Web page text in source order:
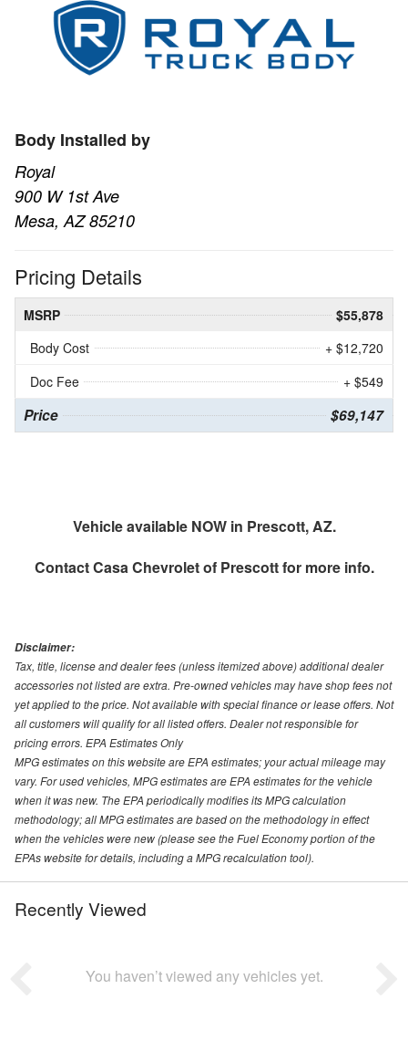
Body Installed by
Royal
900 W 1st Ave
Mesa, AZ 85210
Pricing Details
MSRP
$55,878
Body Cost
+ $12,720
Doc Fee
+ $549
Price $69,147
Vehicle available NOW in Prescott, AZ.
ContactCasa Chevrolet of Prescottfor more info.
Disclaimer:
Tax, title, license and dealer fees (unless itemized above) additional dealer
accessories not listed are extra. Pre-owned vehicles may have shop fees not
yet applied to the price. Not available with special finance or lease offers. Not
all customers will qualify for all listed offers. Dealer not responsible for
pricing errors. EPA Estimates Only
MPG estimates on this website are EPA estimates; your actual mileage may
vary. For used vehicles, MPG estimates are EPA estimates for the vehicle
when it was new. The EPA periodically modifies its MPG calculation
methodology; all MPG estimates are based on the methodology in effect
when the vehicles were new (please see the Fuel Economy portion of the
EPAs website for details, including a MPG recalculation tool).
Recently Viewed
You haven’t viewed any vehicles yet.